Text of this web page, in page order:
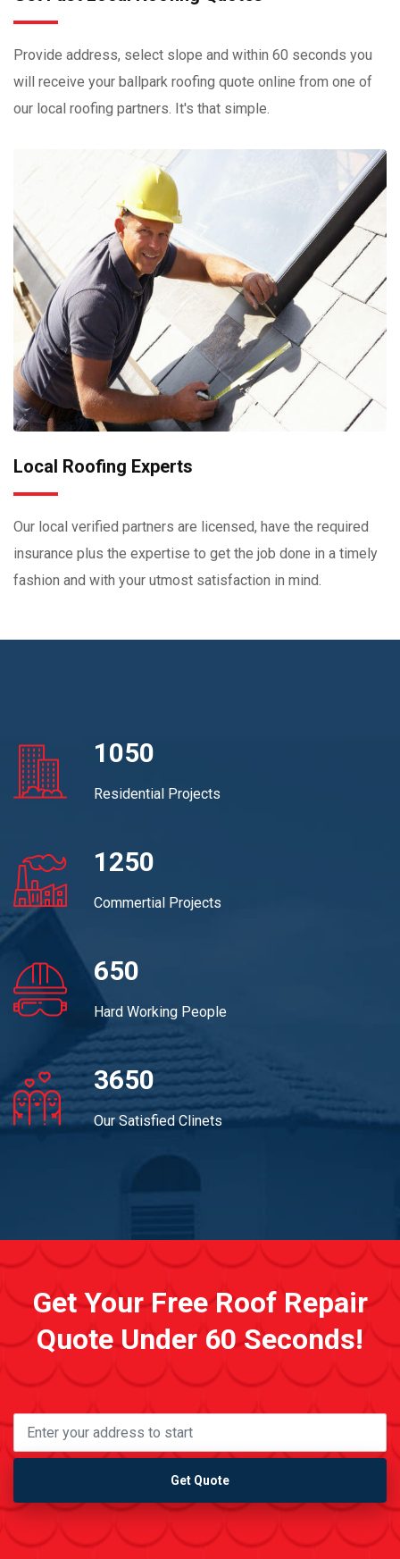
Provide address, select slope and within 60 seconds you
will receive your ballpark roofing quote online from one of
our local roofing partners. It's that simple.
Local Roofing Experts
Our local verified partners are licensed, have the required
insurance plus the expertise to get the job done in a timely
fashion and with your utmost satisfaction in mind.
1050
Residential Projects
1250
Commertial Projects
650
Hard Working People
3650
Our Satisfied Clinets
Get Your Free Roof Repair
Quote Under 60 Seconds!
Get Quote